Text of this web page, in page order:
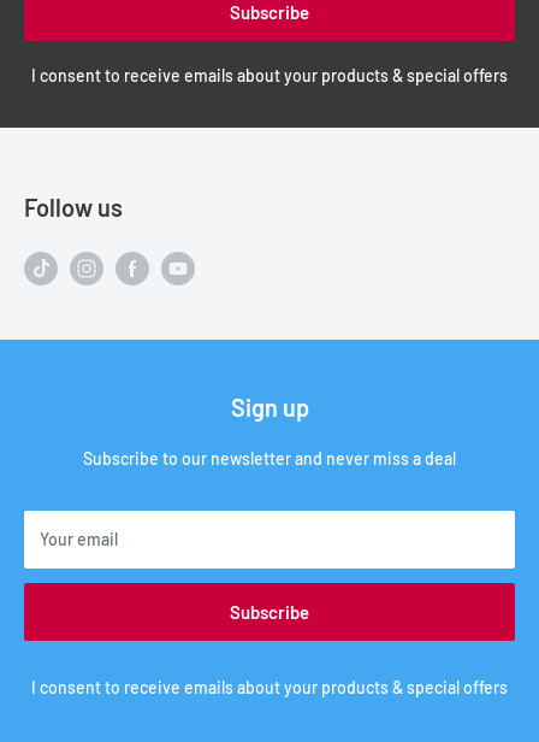
Subscribe
I consent to receive emails about your products & special offers
Follow us
Sign up
Subscribe to our newsletter and never miss a deal
Your email
Subscribe
I consent to receive emails about your products & special offers